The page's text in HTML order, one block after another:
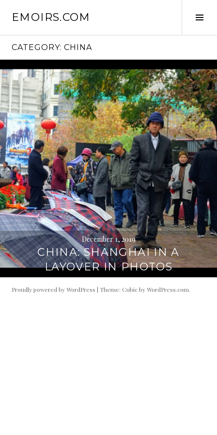
EMOIRS.COM
CATEGORY: CHINA
December 1, 2019
CHINA: SHANGHAI IN A
LAYOVER IN PHOTOS
Proudly powered by WordPress | Theme: Cubic byWordPress.com.